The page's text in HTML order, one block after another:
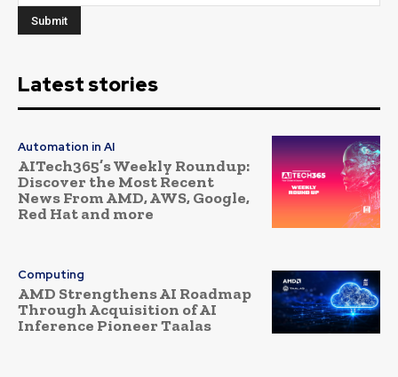
Latest stories
Automation in AI
AITech365’s Weekly Roundup:
Discover the Most Recent
News From AMD, AWS, Google,
Red Hat and more
Computing
AMD Strengthens AI Roadmap
Through Acquisition of AI
Inference Pioneer Taalas